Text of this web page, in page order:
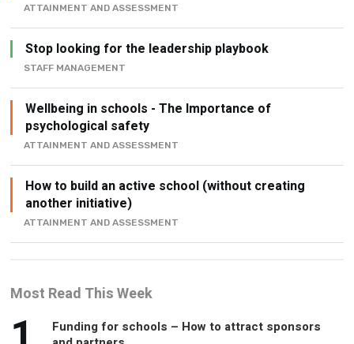
ATTAINMENT AND ASSESSMENT
Stop looking for the leadership playbook
STAFF MANAGEMENT
Wellbeing in schools - The Importance of
psychological safety
ATTAINMENT AND ASSESSMENT
How to build an active school (without creating
another initiative)
ATTAINMENT AND ASSESSMENT
Most Read This Week
Funding for schools – How to attract sponsors